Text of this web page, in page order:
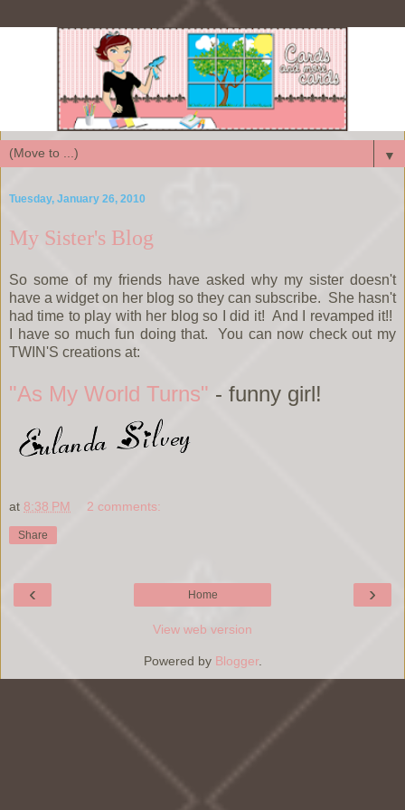
▼
Tuesday, January 26, 2010
My Sister's Blog
So some of my friends have asked why my sister doesn't
have a widget on her blog so they can subscribe. She hasn't
had time to play with her blog so I did it! And I revamped it!!
I have so much fun doing that. You can now check out my
TWIN'S creations at:
"As My World Turns" - funny girl!
at 8:38 PM 2 comments:
Share
‹ ›
Home
View web version
Powered by Blogger.